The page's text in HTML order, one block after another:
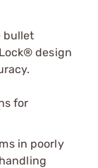
bullet
design
for
in poorly